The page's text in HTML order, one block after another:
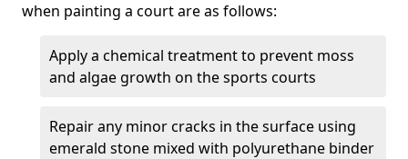
when painting a court are as follows:
Apply a chemical treatment to prevent moss
and algae growth on the sports courts
Repair any minor cracks in the surface using
emerald stone mixed with polyurethane binder